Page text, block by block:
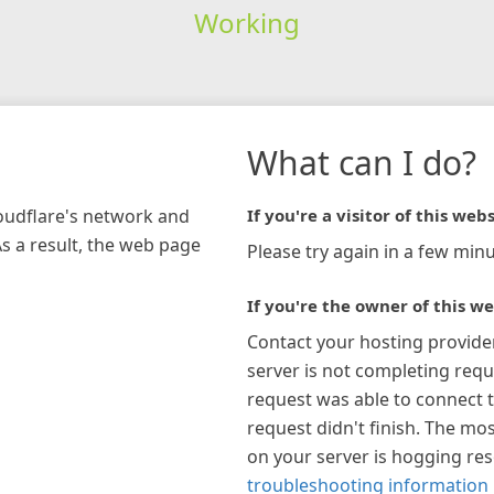
Working
network and
a result, the web page
What can I do?
If you're a visitor of this
Please try again in a few
If you're the owner of this
Contact your hosting
server is not completing
request was able to connect
request didn't finish. The
on your server is hogging
troubleshooting information